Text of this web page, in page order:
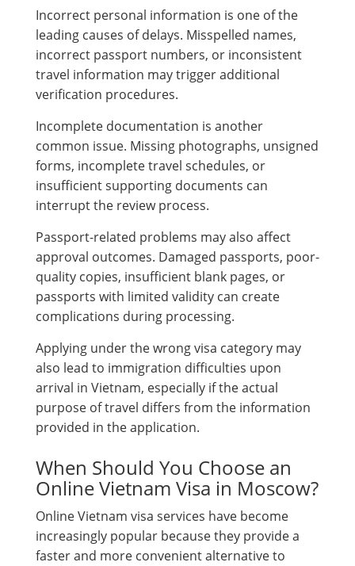
Incorrect personal information is one of the
leading causes of delays. Misspelled names,
incorrect passport numbers, or inconsistent
travel information may trigger additional
verification procedures.
Incomplete documentation is another
common issue. Missing photographs, unsigned
forms, incomplete travel schedules, or
insufficient supporting documents can
interrupt the review process.
Passport-related problems may also affect
approval outcomes. Damaged passports, poor-
quality copies, insufficient blank pages, or
passports with limited validity can create
complications during processing.
Applying under the wrong visa category may
also lead to immigration difficulties upon
arrival in Vietnam, especially if the actual
purpose of travel differs from the information
provided in the application.
When Should You Choose an
Online Vietnam Visa in Moscow?
Online Vietnam visa services have become
increasingly popular because they provide a
faster and more convenient alternative to